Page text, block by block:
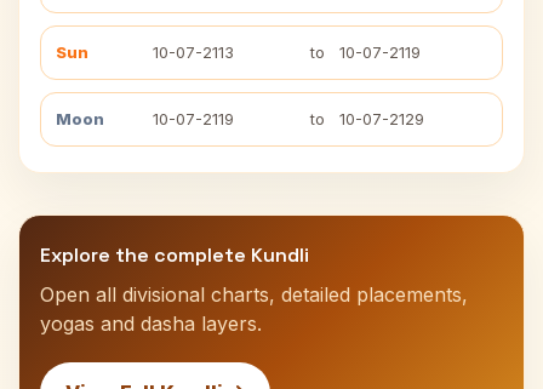
Sun 10-07-2113 to 10-07-2119
Moon 10-07-2119 to 10-07-2129
Explore the complete Kundli
Open all divisional charts, detailed placements,
yogas and dasha layers.